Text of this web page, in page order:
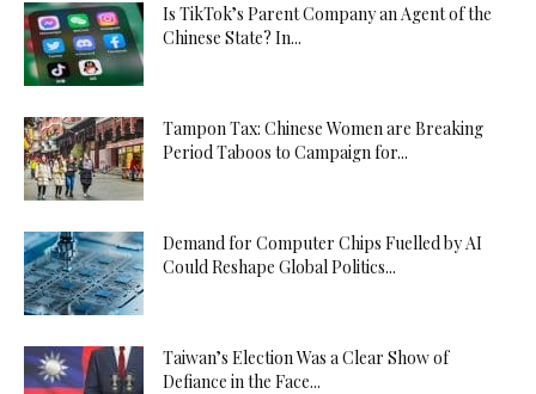
Is TikTok’s Parent Company an Agent of the
Chinese State? In...
Tampon Tax: Chinese Women are Breaking
Period Taboos to Campaign for...
Demand for Computer Chips Fuelled by AI
Could Reshape Global Politics...
Taiwan’s Election Was a Clear Show of
Defiance in the Face...